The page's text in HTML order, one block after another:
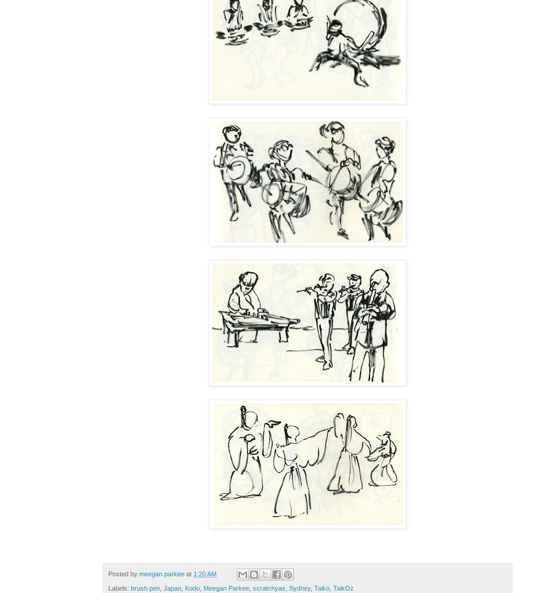
Posted by meegan parkee at 1:20 AM
Labels: brush pen, Japan, Kodo, Meegan Parkee, scratchyas, Sydney, Taiko, TaikOz